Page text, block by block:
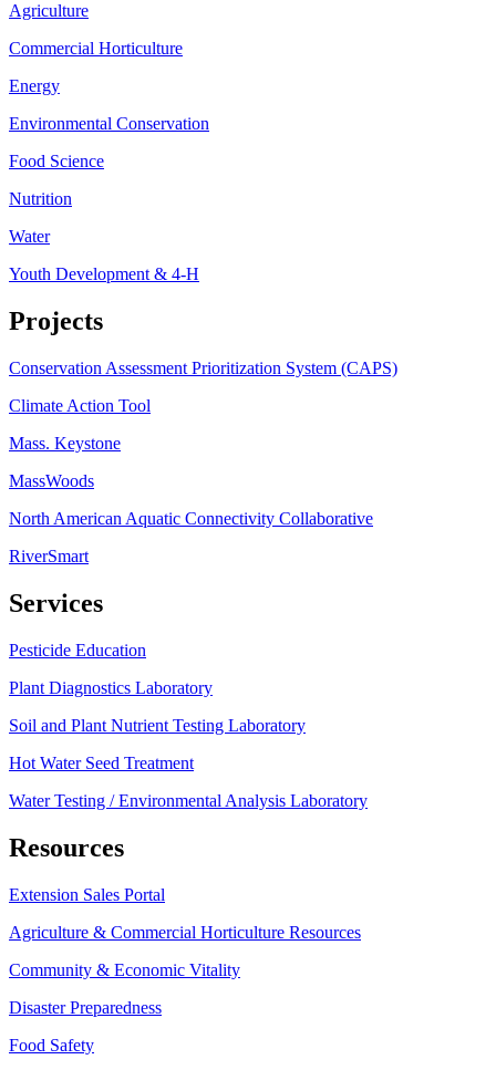
Agriculture
Commercial Horticulture
Energy
Environmental Conservation
Food Science
Nutrition
Water
Youth Development & 4-H
Projects
Conservation Assessment Prioritization System (CAPS)
Climate Action Tool
Mass. Keystone
MassWoods
North American Aquatic Connectivity Collaborative
RiverSmart
Services
Pesticide Education
Plant Diagnostics Laboratory
Soil and Plant Nutrient Testing Laboratory
Hot Water Seed Treatment
Water Testing / Environmental Analysis Laboratory
Resources
Extension Sales Portal
Agriculture & Commercial Horticulture Resources
Community & Economic Vitality
Disaster Preparedness
Food Safety